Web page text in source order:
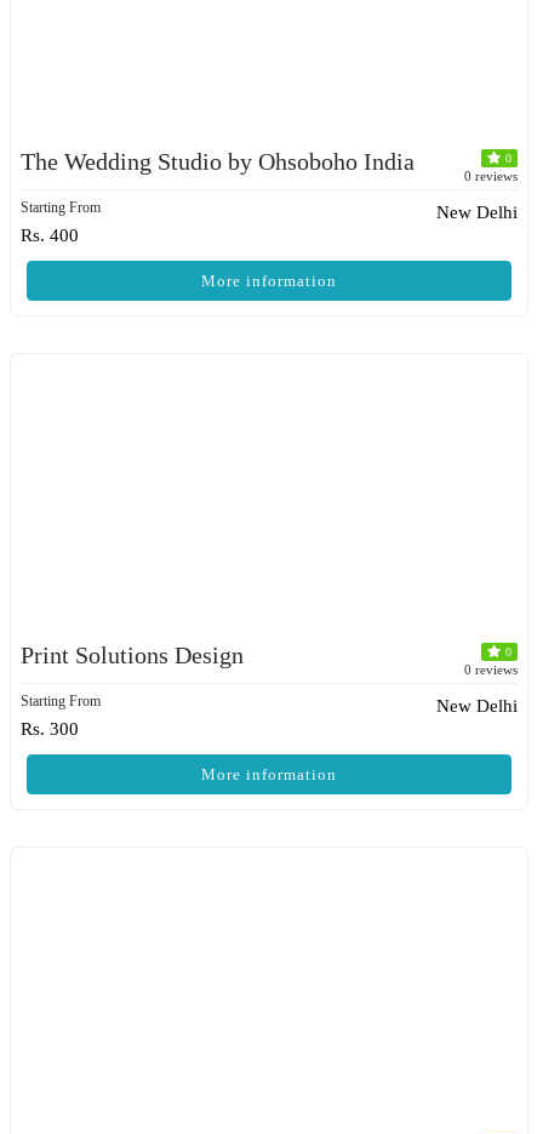
The Wedding Studio by Ohsoboho India 0
0 reviews
Starting From
Rs. 400
New Delhi
More information
Print Solutions Design 0
0 reviews
Starting From
Rs. 300
New Delhi
More information